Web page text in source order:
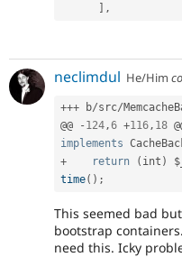
,
neclimdul He/Him
+++ b/src/
@@
- 124,6 +116, 18
implements
+
return ( int )
time( ) ;
This seemed bad
bootstrap
need this. Icky